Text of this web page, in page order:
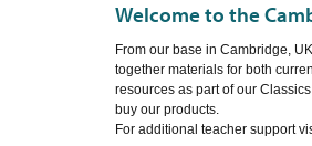
Welcome to the
From our base in Cambridge,
together materials for both
resources as part of our
buy our products.
For additional teacher support